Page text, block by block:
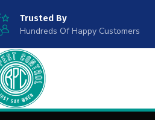
Trusted By
Hundreds Of Happy Customers